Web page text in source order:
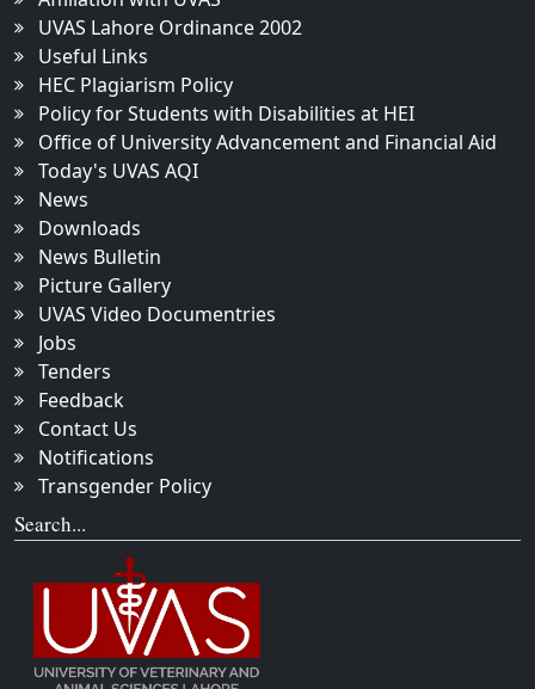
UVAS Lahore Ordinance 2002
Useful Links
HEC Plagiarism Policy
Policy for Students with Disabilities at HEI
Office of University Advancement and Financial Aid
Today's UVAS AQI
News
Downloads
News Bulletin
Picture Gallery
UVAS Video Documentries
Jobs
Tenders
Feedback
Contact Us
Notifications
Transgender Policy
Search...